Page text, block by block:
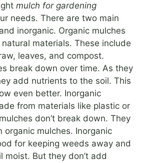
mulch for gardening
needs. There are two main
inorganic. Organic mulches
materials. These include
leaves, and compost.
break down over time. As they
add nutrients to the soil. This
even better. Inorganic
from materials like plastic or
don’t break down. They
organic mulches. Inorganic
for keeping weeds away and
moist. But they don’t add